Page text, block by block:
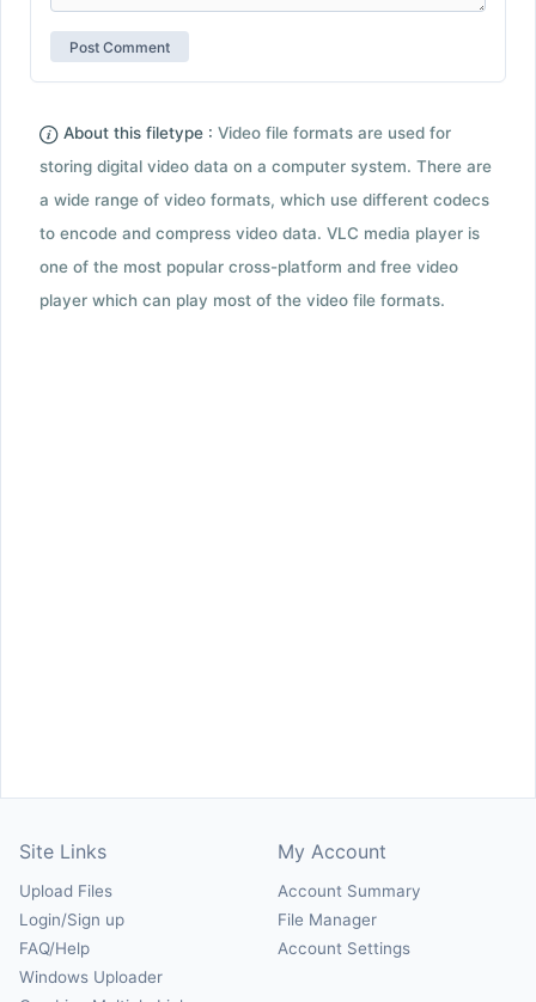
About this filetype : Video file formats are used for
storing digital video data on a computer system. There are
a wide range of video formats, which use different codecs
to encode and compress video data. VLC media player is
one of the most popular cross-platform and free video
player which can play most of the video file formats.
Site Links
Upload Files
Login/Sign up
FAQ/Help
Windows Uploader
My Account
Account Summary
File Manager
Account Settings